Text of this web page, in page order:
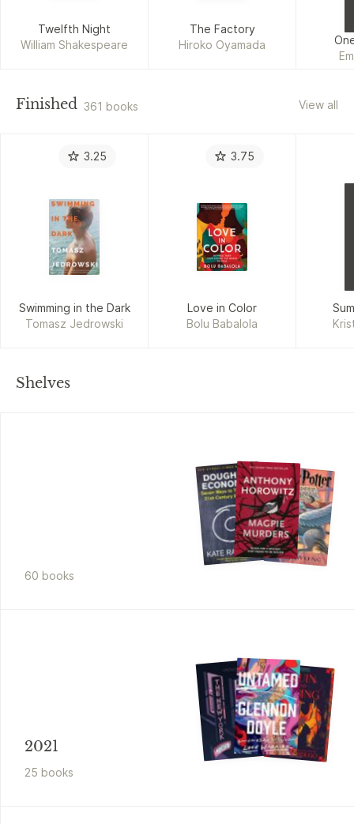
Twelfth Night
William Shakespeare
The Factory
Hiroko Oyamada
Finished 361 books View all
3.25
Swimming in the Dark
Tomasz Jedrowski
3.75
Love in Color
Bolu Babalola
Shelves
60 books
2021
25 books